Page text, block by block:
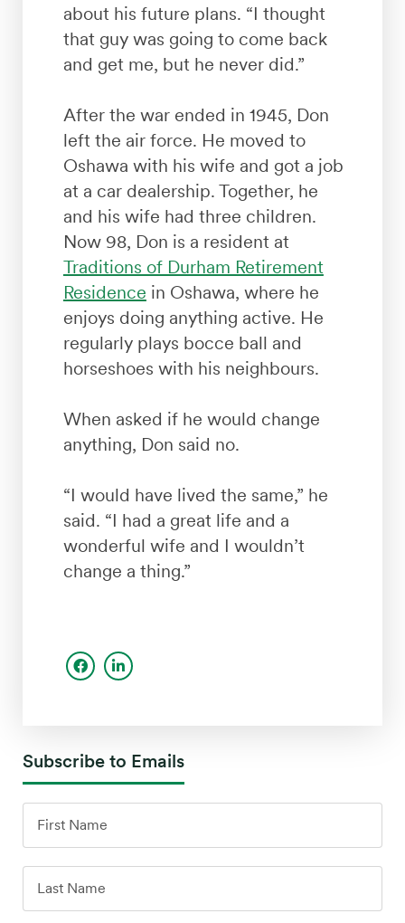
about his future plans. “I thought
that guy was going to come back
and get me, but he never did.”
After the war ended in 1945, Don
left the air force. He moved to
Oshawa with his wife and got a job
at a car dealership. Together, he
and his wife had three children.
Now 98, Don is a resident at
Traditions of Durham Retirement
Residence in Oshawa, where he
enjoys doing anything active. He
regularly plays bocce ball and
horseshoes with his neighbours.
When asked if he would change
anything, Don said no.
“I would have lived the same,” he
said. “I had a great life and a
wonderful wife and I wouldn’t
change a thing.”
Subscribe to Emails